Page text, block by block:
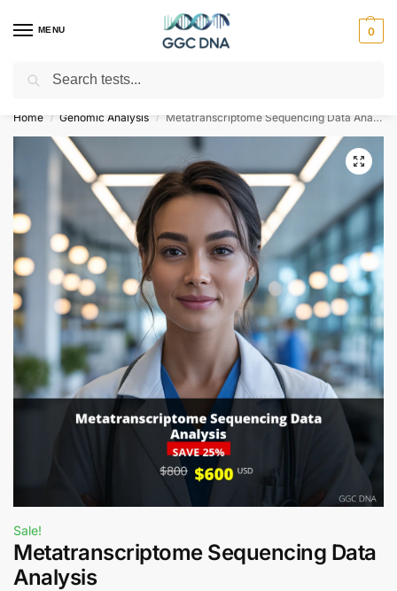
MENU 0
Empowering you with ⚡ accurate, trusted genetic answers
Home / Genomic Analysis / Metatranscriptome Sequencing Data Analysis
Sale!
Metatranscriptome Sequencing Data
Analysis